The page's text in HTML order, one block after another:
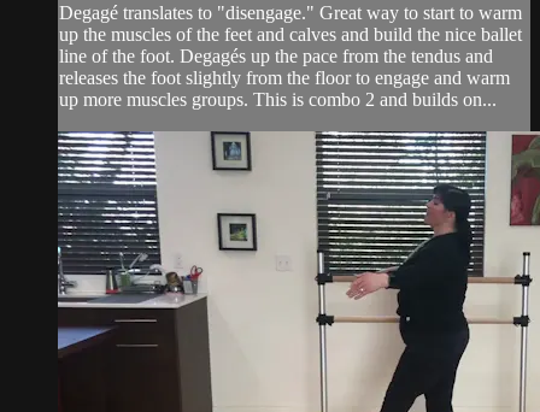
Degagé translates to "disengage." Great way to start to warm
up the muscles of the feet and calves and build the nice ballet
line of the foot. Degagés up the pace from the tendus and
releases the foot slightly from the floor to engage and warm
up more muscles groups. This is combo 2 and builds on...